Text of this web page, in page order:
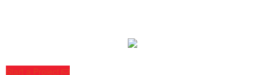
Start a Project